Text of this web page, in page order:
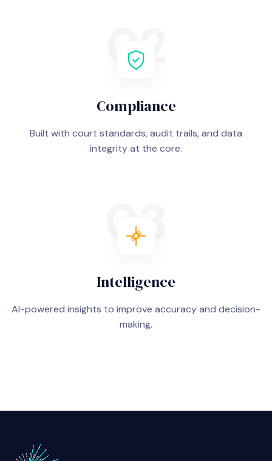
02
Compliance
Built with court standards, audit trails, and data
integrity at the core.
03
Intelligence
AI-powered insights to improve accuracy and decision-
making.